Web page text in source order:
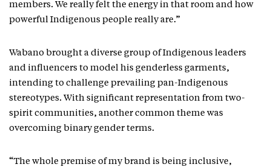
members. We really felt the energy in that room and how
powerful Indigenous people really are.”
Wabano brought a diverse group of Indigenous leaders
and influencers to model his genderless garments,
intending to challenge prevailing pan-Indigenous
stereotypes. With significant representation from two-
spirit communities, another common theme was
overcoming binary gender terms.
“The whole premise of my brand is being inclusive,